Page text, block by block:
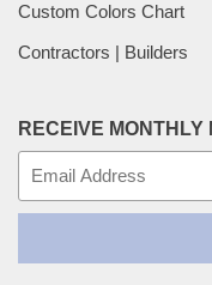
Custom Colors Chart
Contractors | Builders
RECEIVE